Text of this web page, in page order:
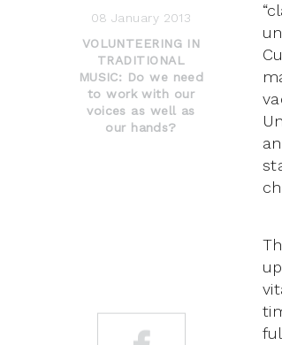
08 January 2013
VOLUNTEERING IN
TRADITIONAL
MUSIC: Do we need
to work with our
voices as well as
our hands?